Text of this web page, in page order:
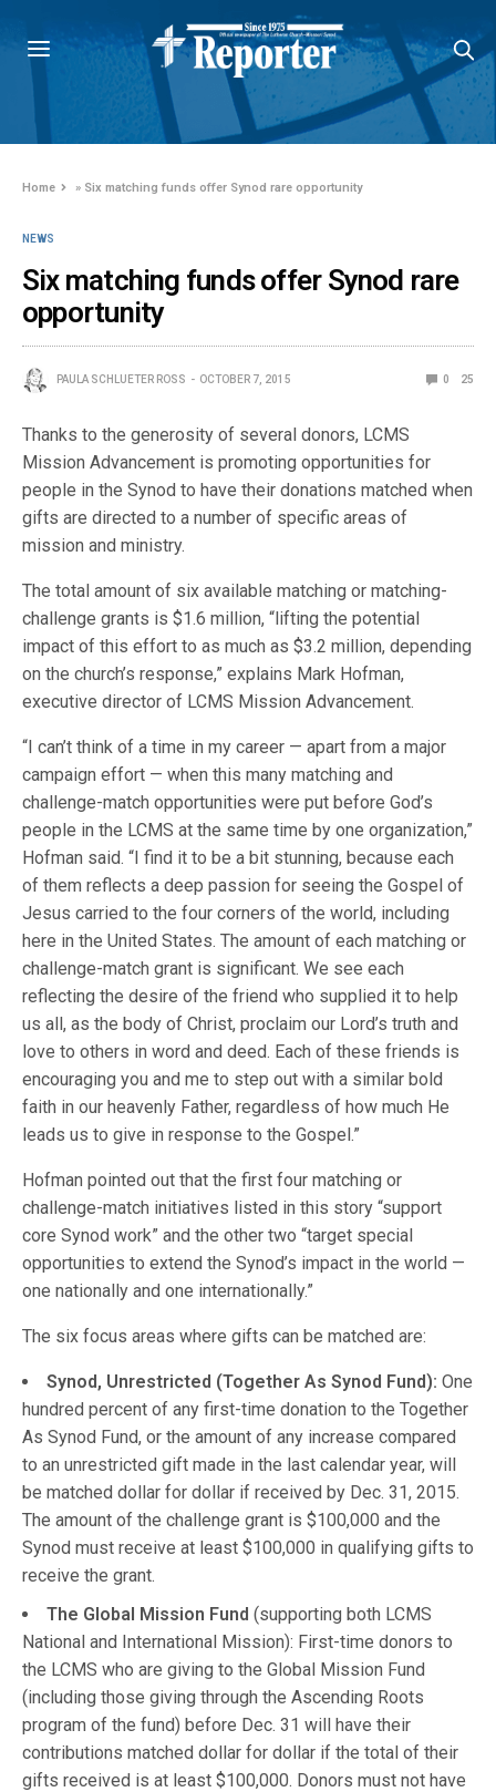
Home » Six matching funds offer Synod rare opportunity
NEWS
Six matching funds offer Synod rare
opportunity
PAULA SCHLUETER ROSS OCTOBER 7, 2015 0 25
Thanks to the generosity of several donors, LCMS
Mission Advancement is promoting opportunities for
people in the Synod to have their donations matched when
gifts are directed to a number of specific areas of
mission and ministry.
The total amount of six available matching or matching-
challenge grants is $1.6 million, “lifting the potential
impact of this effort to as much as $3.2 million, depending
on the church’s response,” explains Mark Hofman,
executive director of LCMS Mission Advancement.
“I can’t think of a time in my career — apart from a major
campaign effort — when this many matching and
challenge-match opportunities were put before God’s
people in the LCMS at the same time by one organization,”
Hofman said. “I find it to be a bit stunning, because each
of them reflects a deep passion for seeing the Gospel of
Jesus carried to the four corners of the world, including
here in the United States. The amount of each matching or
challenge-match grant is significant. We see each
reflecting the desire of the friend who supplied it to help
us all, as the body of Christ, proclaim our Lord’s truth and
love to others in word and deed. Each of these friends is
encouraging you and me to step out with a similar bold
faith in our heavenly Father, regardless of how much He
leads us to give in response to the Gospel.”
Hofman pointed out that the first four matching or
challenge-match initiatives listed in this story “support
core Synod work” and the other two “target special
opportunities to extend the Synod’s impact in the world —
one nationally and one internationally.”
The six focus areas where gifts can be matched are:
Synod, Unrestricted (Together As Synod Fund): One
hundred percent of any first-time donation to the Together
As Synod Fund, or the amount of any increase compared
to an unrestricted gift made in the last calendar year, will
be matched dollar for dollar if received by Dec. 31, 2015.
The amount of the challenge grant is $100,000 and the
Synod must receive at least $100,000 in qualifying gifts to
receive the grant.
The Global Mission Fund (supporting both LCMS
National and International Mission): First-time donors to
the LCMS who are giving to the Global Mission Fund
(including those giving through the Ascending Roots
program of the fund) before Dec. 31 will have their
contributions matched dollar for dollar if the total of their
gifts received is at least $100,000. Donors must not have